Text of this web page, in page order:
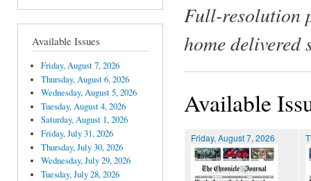
Available Issues
Friday, August 7, 2026
Thursday, August 6, 2026
Wednesday, August 5, 2026
Tuesday, August 4, 2026
Saturday, August 1, 2026
Friday, July 31, 2026
Thursday, July 30, 2026
Wednesday, July 29, 2026
Tuesday, July 28, 2026
Full-resolution
home delivered
Available
Friday, August 7, 2026